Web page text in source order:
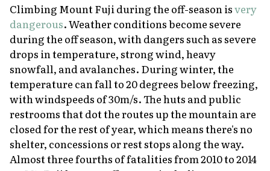
Climbing Mount Fuji during the off-season isvery
dangerous. Weather conditions become severe
during the off season, with dangers such as severe
drops in temperature, strong wind, heavy
snowfall, and avalanches. During winter, the
temperature can fall to 20 degrees below freezing,
with windspeeds of 30m/s. The huts and public
restrooms that dot the routes up the mountain are
closed for the rest of year, which means there's no
shelter, concessions or rest stops along the way.
Almost three fourths of fatalities from 2010 to 2014